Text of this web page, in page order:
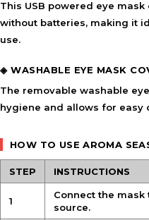
This USB powered eye mask
without batteries, making it
use.
◈ WASHABLE EYE MASK
The removable washable
hygiene and allows for easy
HOW TO USE AROMA
STEP INSTRUCTIONS
1
Connect the mask
source.